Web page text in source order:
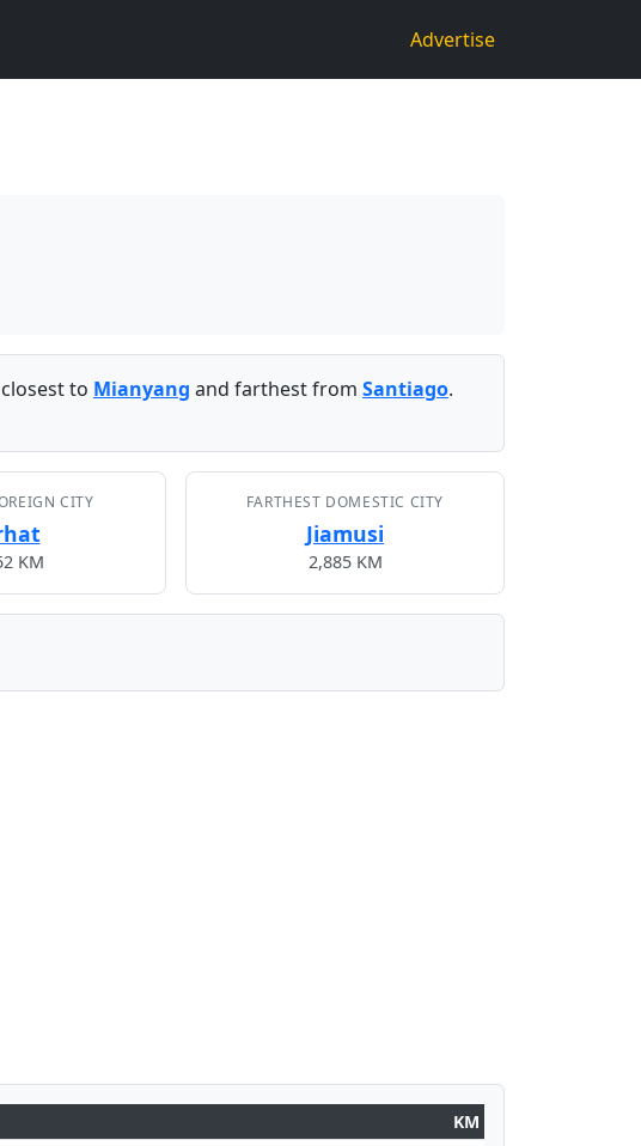
Advertise
to Mianyang and farthest from Santiago.
CITY
KM
FARTHEST DOMESTIC CITY
Jiamusi
2,885 KM
KM